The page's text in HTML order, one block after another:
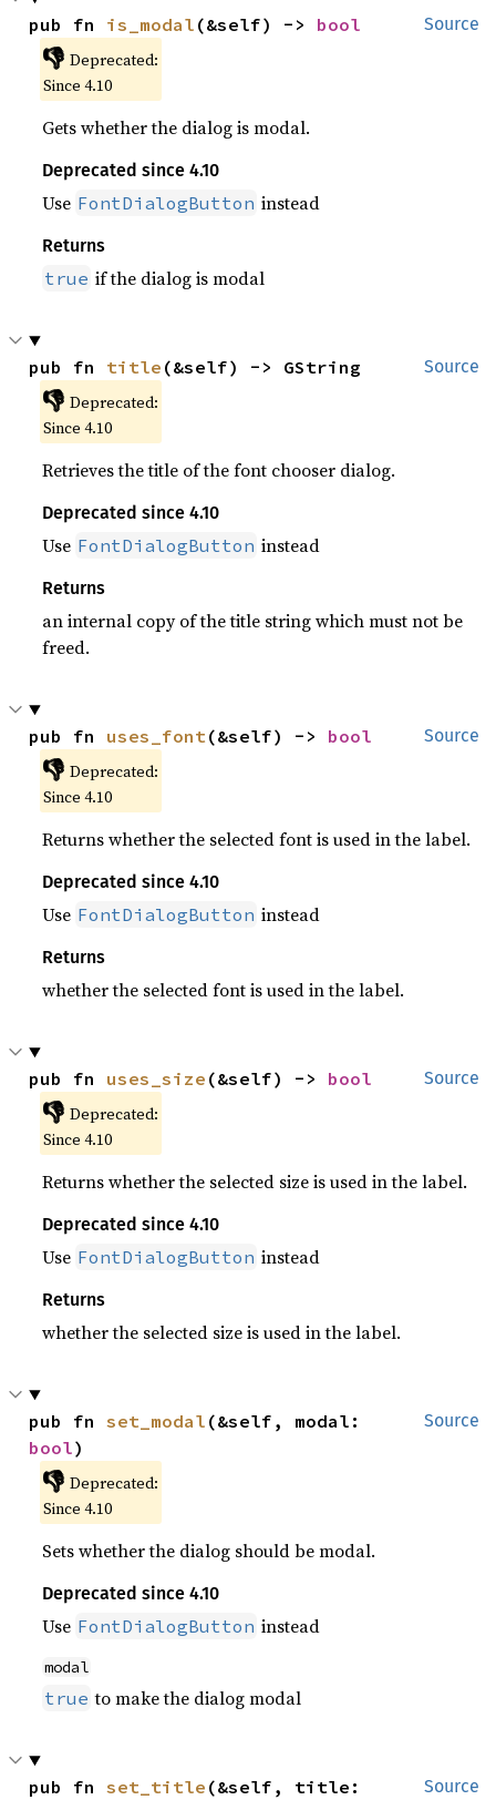
Source
pub fn is_modal (&self) -> bool
👎 Deprecated:
Since 4.10
Gets whether the dialog is modal.
Deprecated since 4.10
Use FontDialogButton instead
Returns
true if the dialog is modal
Source
pub fn title (&self) -> GString
👎 Deprecated:
Since 4.10
Retrieves the title of the font chooser dialog.
Deprecated since 4.10
Use FontDialogButton instead
Returns
an internal copy of the title string which must not be
freed.
Source
pub fn uses_font (&self) -> bool
👎 Deprecated:
Since 4.10
Returns whether the selected font is used in the label.
Deprecated since 4.10
Use FontDialogButton instead
Returns
whether the selected font is used in the label.
Source
pub fn uses_size (&self) -> bool
👎 Deprecated:
Since 4.10
Returns whether the selected size is used in the label.
Deprecated since 4.10
Use FontDialogButton instead
Returns
whether the selected size is used in the label.
Source
pub fn set_modal
bool)
👎 Deprecated:
Since 4.10
Sets whether the dialog should be modal.
Deprecated since 4.10
Use FontDialogButton instead
modal
true to make the dialog modal
Source
pub fn set_title (&self, title: